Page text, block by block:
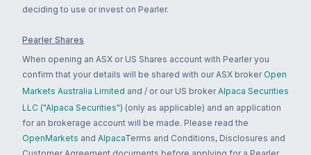
deciding to use or invest on Pearler.
Pearler Shares
When opening an ASX or US Shares account with Pearler you
confirm that your details will be shared with our ASX broker Open
Markets Australia Limited and / or our US broker Alpaca Securities
LLC ("Alpaca Securities") (only as applicable) and an application
for an brokerage account will be made. Please read the
OpenMarkets and AlpacaTerms and Conditions, Disclosures and